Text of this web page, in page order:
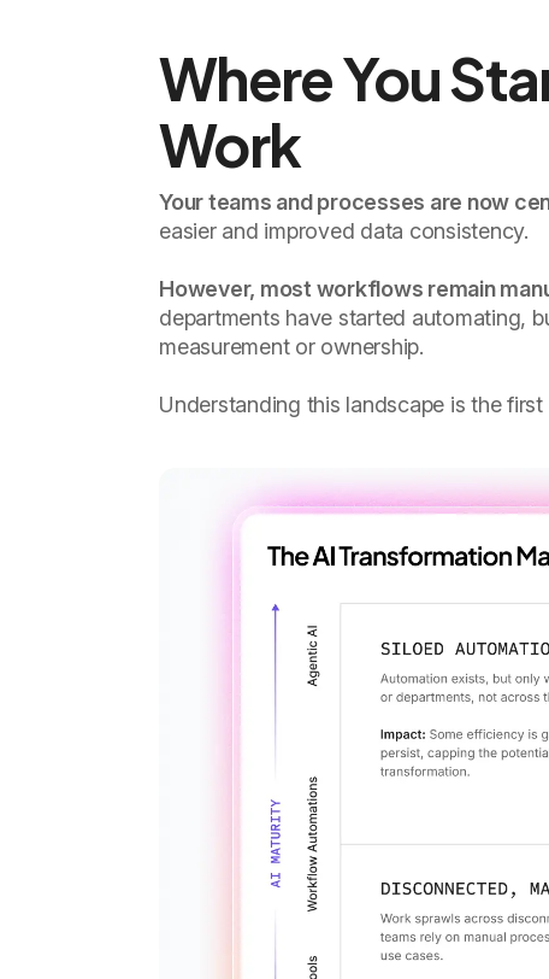
Where You
Work
Your teams and processes are now
easier and improved data consistency.
However, most workflows remain
departments have started automating,
measurement or ownership.
Understanding this landscape is the